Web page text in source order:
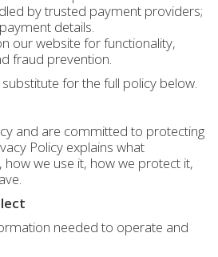
by trusted payment providers;
details.
our website for functionality,
fraud prevention.
for the full policy below.
and are committed to protecting
Policy explains what
we use it, how we protect it,
needed to operate and